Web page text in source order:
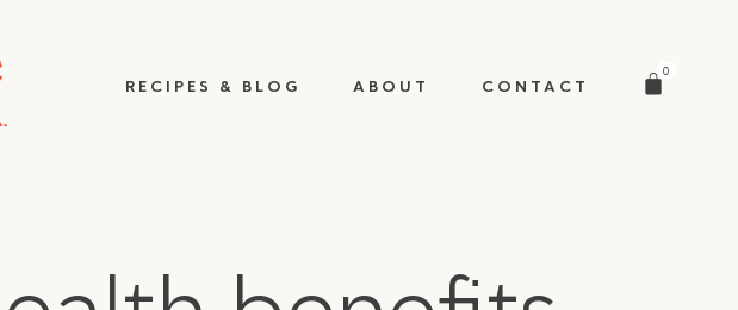
RECIPES & BLOG ABOUT CONTACT
0